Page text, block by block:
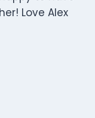
Love Alex